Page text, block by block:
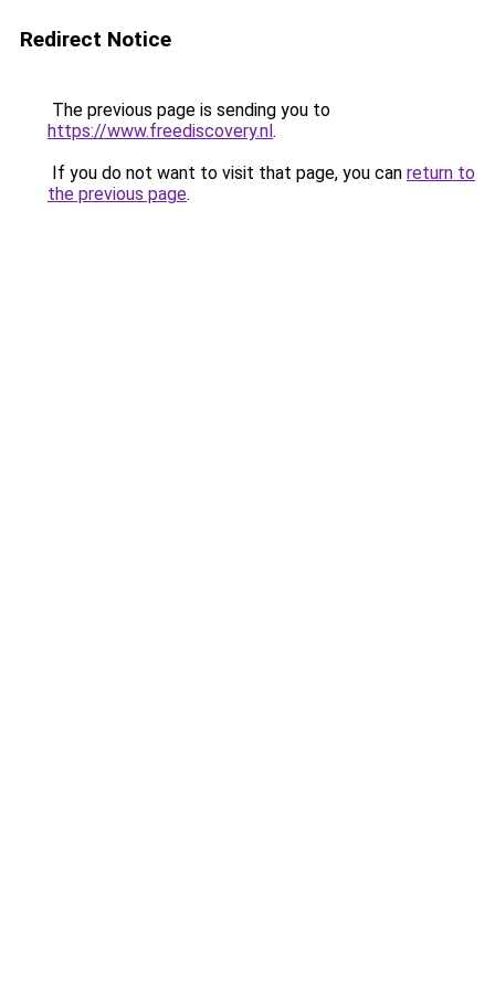
Redirect Notice
The previous page is sending you to
https://www.freediscovery.nl.
If you do not want to visit that page, you can return to
the previous page.